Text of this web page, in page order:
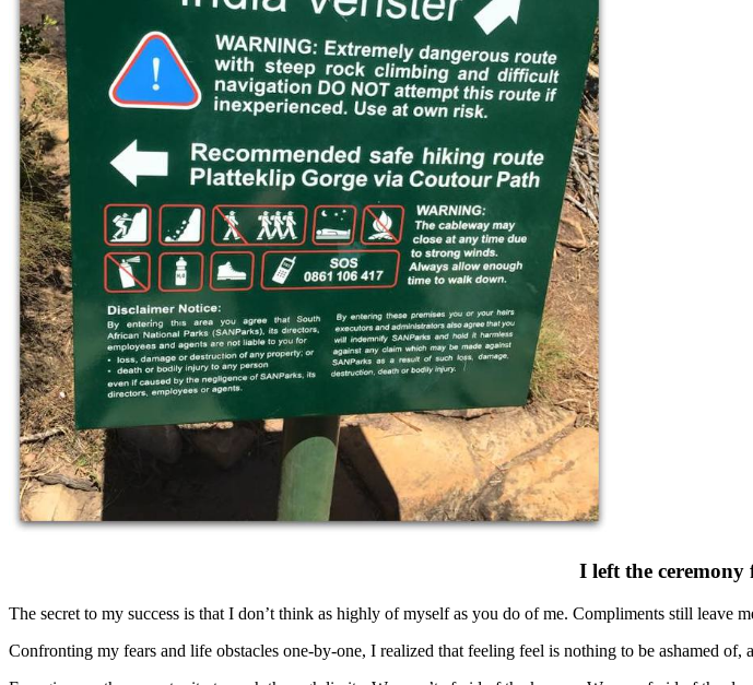
I left the ceremony
The secret to my success is that I don’t think as highly of myself as you do of me. Compliments still leave
Confronting my fears and life obstacles one-by-one, I realized that feeling feel is nothing to be ashamed of,